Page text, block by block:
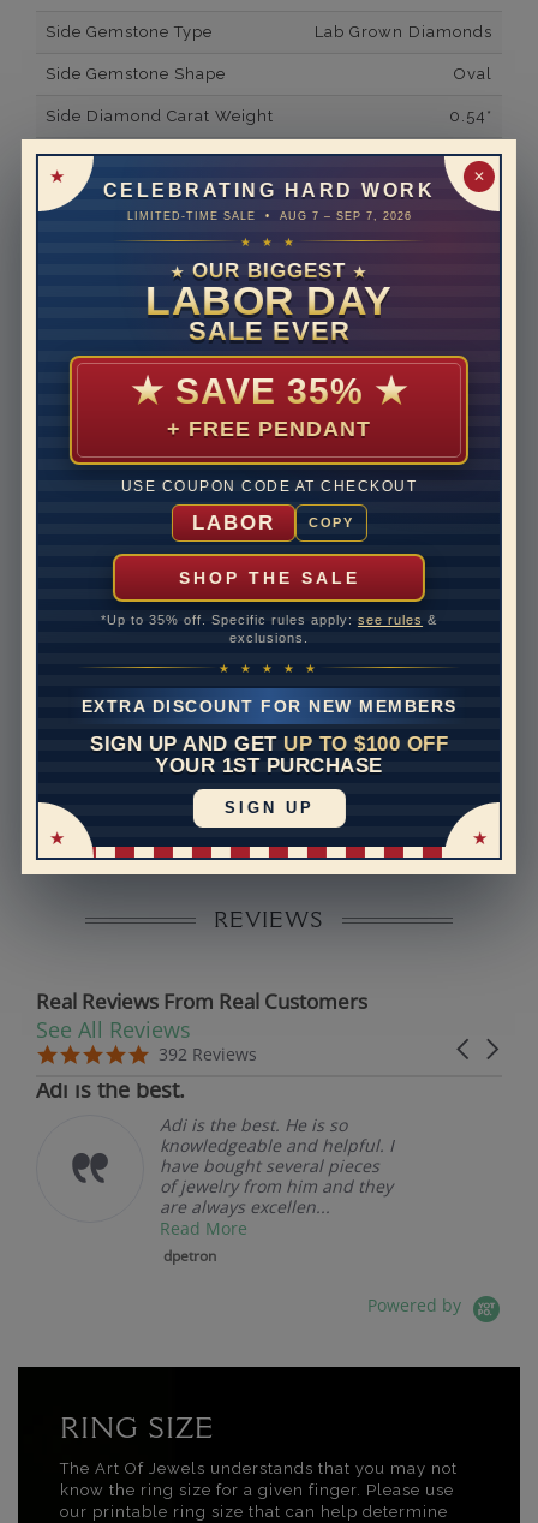
✕
CELEBRATING HARD WORK
LIMITED-TIME SALE • AUG 7 – SEP 7, 2026
★ ★ ★
★ OUR BIGGEST ★
LABOR DAY
SALE EVER
★ SAVE 35% ★
+ FREE PENDANT
USE COUPON CODE AT CHECKOUT
LABOR COPY
SHOP THE SALE
*Up to 35% off. Specific rules apply: see rules &
exclusions.
★ ★ ★ ★ ★
EXTRA DISCOUNT FOR NEW MEMBERS
SIGN UP AND GET UP TO $100 OFF
YOUR 1ST PURCHASE
SIGN UP
Side Gemstone Type Lab Grown Diamonds
Side Gemstone Shape Oval
Side Diamond Carat Weight 0.54*
Metal 14K White Gold
Material Lab Grown Diamond
Minimum Number of
Ring Minimum Diamond
Ring Minimum Diamond
VS2
Rhodium Plate
Rush Delivery Available: Need your item sooner? We
can help with that. Please contact us at
Setting Type
Band Height
Disclaimer:
Models used on this site are 3D computerized models,
they are not real persons. They are computer generated
and are used to simulate users’ experience.
REVIEWS
Real Reviews From Real Customers
Reviews carousel
Carousel
5.0 star rating
392 Reviews
See All Reviews
5.0 star rating
07/19/26
Adi is the best.
Adi is the best. He is so
knowledgeable and helpful. I
have bought several pieces
of jewelry from him and they
are always excellen...
Read More
dpetron
Powered by
RING SIZE
The Art Of Jewels understands that you may not
know the ring size for a given finger. Please use
our printable ring size that can help determine